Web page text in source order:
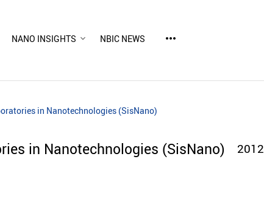
NANO INSIGHTS NBIC NEWS more_horiz
in Nanotechnologies (SisNano)
in Nanotechnologies (SisNano) 2012